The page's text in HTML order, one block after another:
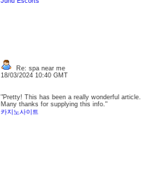
Re: spa near me
18/03/2024 10:40 GMT
"Pretty! This has been a really wonderful article.
Many thanks for supplying this info."
카지노사이트